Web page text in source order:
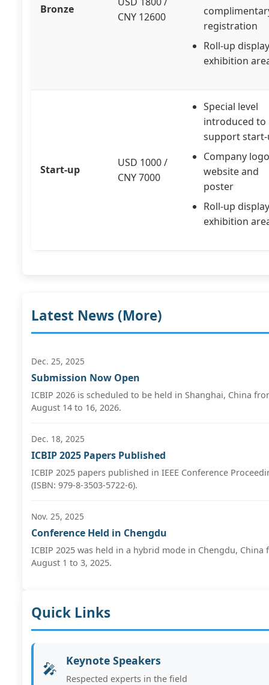
Bronze
CNY 12600
registration
Roll-up
exhibition
Start-up
USD 1000 /
CNY 7000
Special level
introduced to
support
Company
website and
poster
Roll-up
exhibition
Latest News (More)
Dec. 25, 2025
Submission Now Open
ICBIP 2026 is scheduled to be held in Shanghai, China
August 14 to 16, 2026.
Dec. 18, 2025
ICBIP 2025 Papers Published
ICBIP 2025 papers published in IEEE Conference
(ISBN: 979-8-3503-5722-6).
Nov. 25, 2025
Conference Held in Chengdu
ICBIP 2025 was held in a hybrid mode in Chengdu, China
August 1 to 3, 2025.
Quick Links
🎤 Keynote Speakers
Respected experts in the field